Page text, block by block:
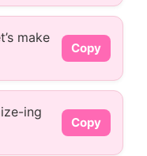
make
Copy
ing
Copy